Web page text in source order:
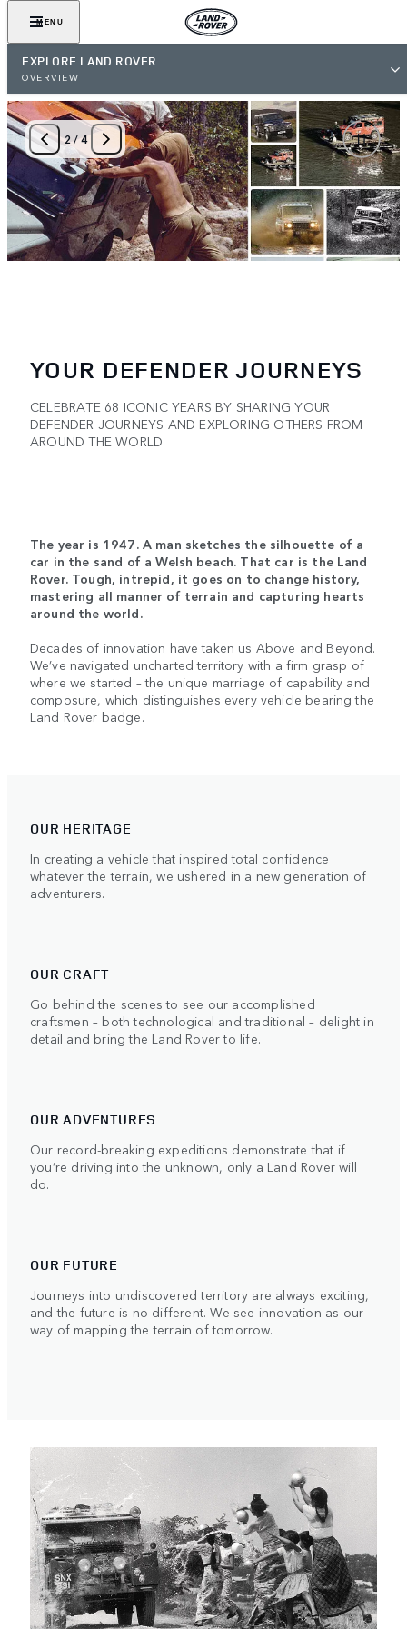
MENU
EXPLORE LAND ROVER
OVERVIEW
2/4
YOUR DEFENDER JOURNEYS
CELEBRATE 68 ICONIC YEARS BY SHARING YOUR
DEFENDER JOURNEYS AND EXPLORING OTHERS FROM
AROUND THE WORLD
The year is 1947. A man sketches the silhouette of a
car in the sand of a Welsh beach. That car is the Land
Rover. Tough, intrepid, it goes on to change history,
mastering all manner of terrain and capturing hearts
around the world.
Decades of innovation have taken us Above and Beyond.
We’ve navigated uncharted territory with a firm grasp of
where we started – the unique marriage of capability and
composure, which distinguishes every vehicle bearing the
Land Rover badge.
OUR HERITAGE
In creating a vehicle that inspired total confidence
whatever the terrain, we ushered in a new generation of
adventurers.
OUR CRAFT
Go behind the scenes to see our accomplished
craftsmen – both technological and traditional – delight in
detail and bring the Land Rover to life.
OUR ADVENTURES
Our record-breaking expeditions demonstrate that if
you’re driving into the unknown, only a Land Rover will
do.
OUR FUTURE
Journeys into undiscovered territory are always exciting,
and the future is no different. We see innovation as our
way of mapping the terrain of tomorrow.